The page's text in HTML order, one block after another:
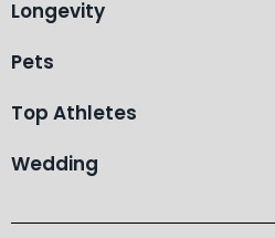
Longevity
Pets
Top Athletes
Wedding